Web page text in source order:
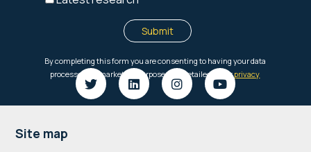
Footer
Site map